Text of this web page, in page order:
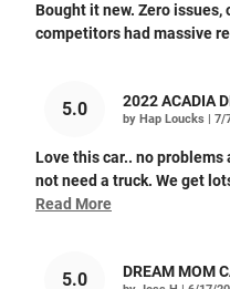
Bought it new. Zero
competitors had massive
5.0 2022 ACADIA
by Hap Loucks | on
7/
Love this car.. no problems
not need a truck. We get
Read More
5.0 DREAM MOM